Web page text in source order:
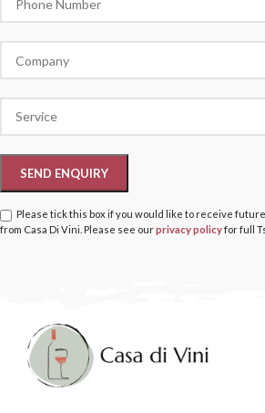
Please tick this box if you would like to receive
from Casa Di Vini. Please see ourprivacy policyfor full